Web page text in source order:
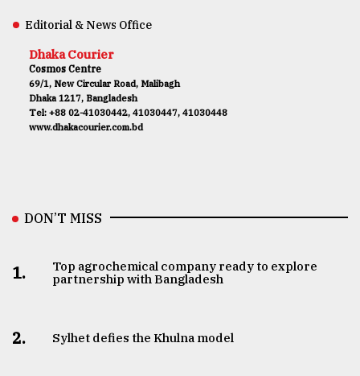
Editorial & News Office
Dhaka Courier
Cosmos Centre
69/1, New Circular Road, Malibagh
Dhaka 1217, Bangladesh
Tel: +88 02-41030442, 41030447, 41030448
www.dhakacourier.com.bd
DON’T MISS
1.
Top agrochemical company ready to explore
partnership with Bangladesh
2. Sylhet defies the Khulna model